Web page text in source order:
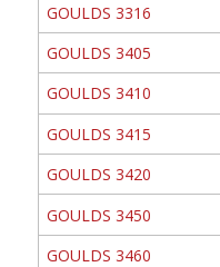
GOULDS 3316
GOULDS 3405
GOULDS 3410
GOULDS 3415
GOULDS 3420
GOULDS 3450
GOULDS 3460